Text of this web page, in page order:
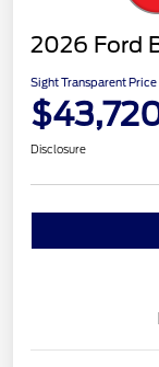
2026 Ford
Sight Transparent Price
Disclosure